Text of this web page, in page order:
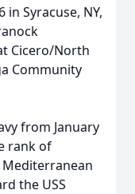
in Syracuse, NY,
Cicero/North
Community
from January
rank of
Mediterranean
the USS